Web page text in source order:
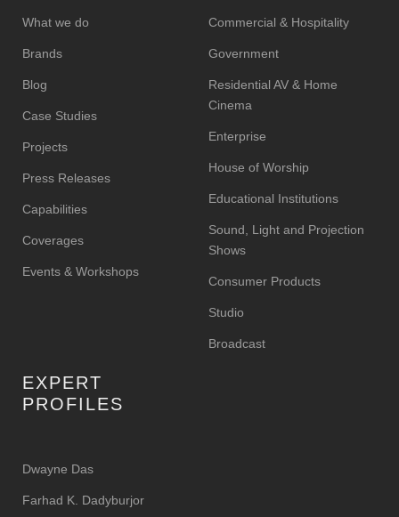
What we do
Brands
Blog
Case Studies
Projects
Press Releases
Capabilities
Coverages
Events & Workshops
Commercial & Hospitality
Government
Residential AV & Home
Cinema
Enterprise
House of Worship
Educational Institutions
Sound, Light and Projection
Shows
Consumer Products
Studio
Broadcast
EXPERT
PROFILES
Dwayne Das
Farhad K. Dadyburjor